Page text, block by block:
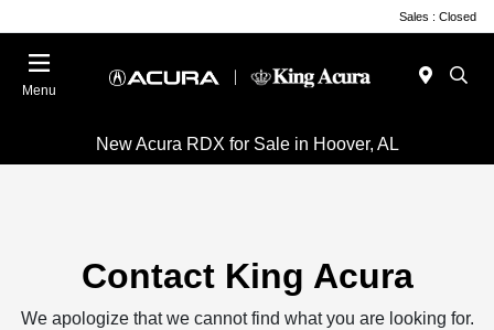
Sales : Closed
Menu
New Acura RDX for Sale in Hoover, AL
Contact King Acura
We apologize that we cannot find what you are looking for.